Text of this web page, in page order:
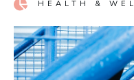
HEALTH &